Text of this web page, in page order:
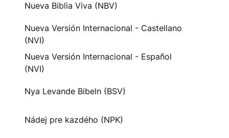
Nueva Biblia Viva (NBV)
Nueva Versión Internacional - Castellano
(NVI)
Nueva Versión Internacional - Español
(NVI)
Nya Levande Bibeln (BSV)
Nádej pre kazdého (NPK)